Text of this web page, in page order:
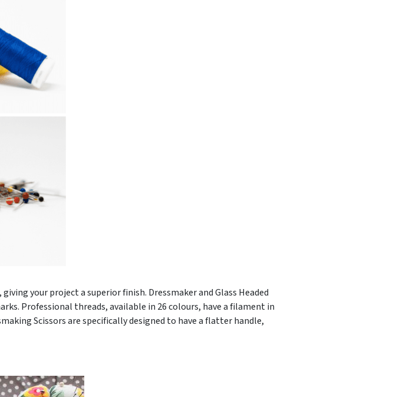
your project a superior finish. Dressmaker and Glass Headed
Professional threads, available in 26 colours, have a filament in
Scissors are specifically designed to have a flatter handle,